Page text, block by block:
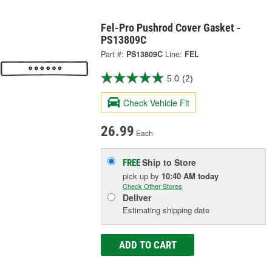
Fel-Pro Pushrod Cover Gasket -
PS13809C
Part #: PS13809C Line: FEL
5.0 (2)
Check Vehicle Fit
26.99 Each
FREEShip to Store
pick upby 10:40 AM today
Check Other Stores
Deliver
Estimating shipping date
ADD TO CART